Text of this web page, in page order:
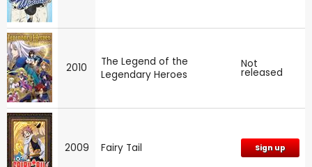
2010
The Legend of the
Legendary Heroes
Not
released
2009 Fairy Tail Sign up